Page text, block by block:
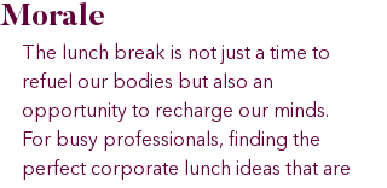
Morale
The lunch break is not just a time to
refuel our bodies but also an
opportunity to recharge our minds.
For busy professionals, finding the
perfect corporate lunch ideas that are